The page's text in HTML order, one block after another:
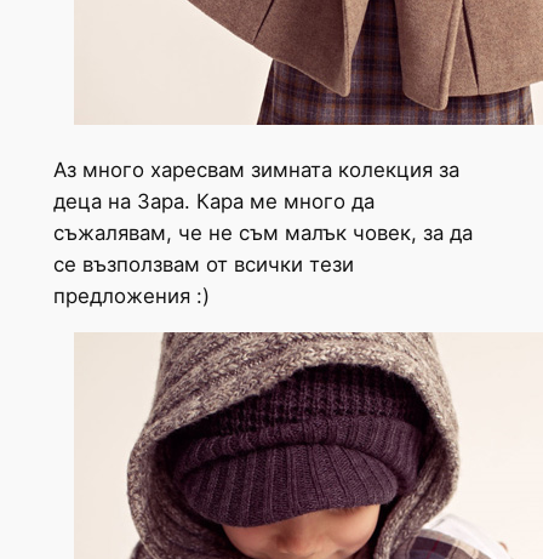
Аз много харесвам зимната колекция за
деца на Зара. Кара ме много да
съжалявам, че не съм малък човек, за да
се възползвам от всички тези
предложения :)